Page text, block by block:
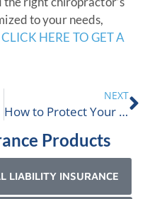
to your needs,
CLICK HERE TO GET A
NEXT
How to Protect Your Company from Phishing Scams
Products
LIABILITY INSURANCE